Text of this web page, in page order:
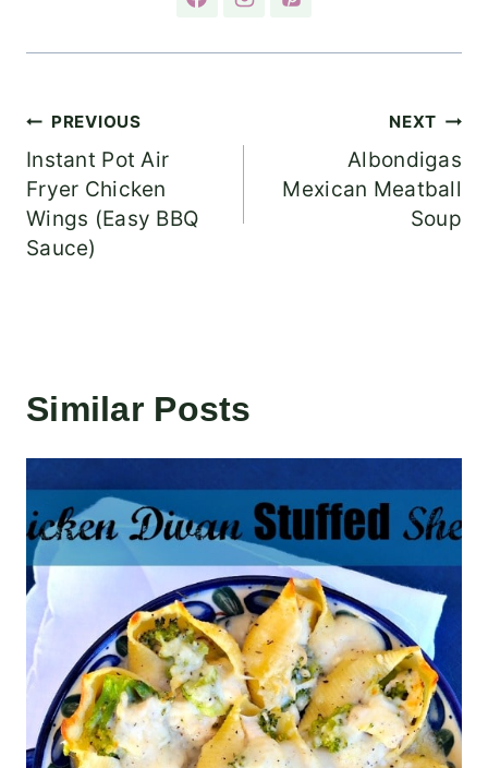
Post
navigation
PREVIOUS
Instant Pot Air
Fryer Chicken
Wings (Easy BBQ
Sauce)
NEXT
Albondigas
Mexican Meatball
Soup
Similar Posts